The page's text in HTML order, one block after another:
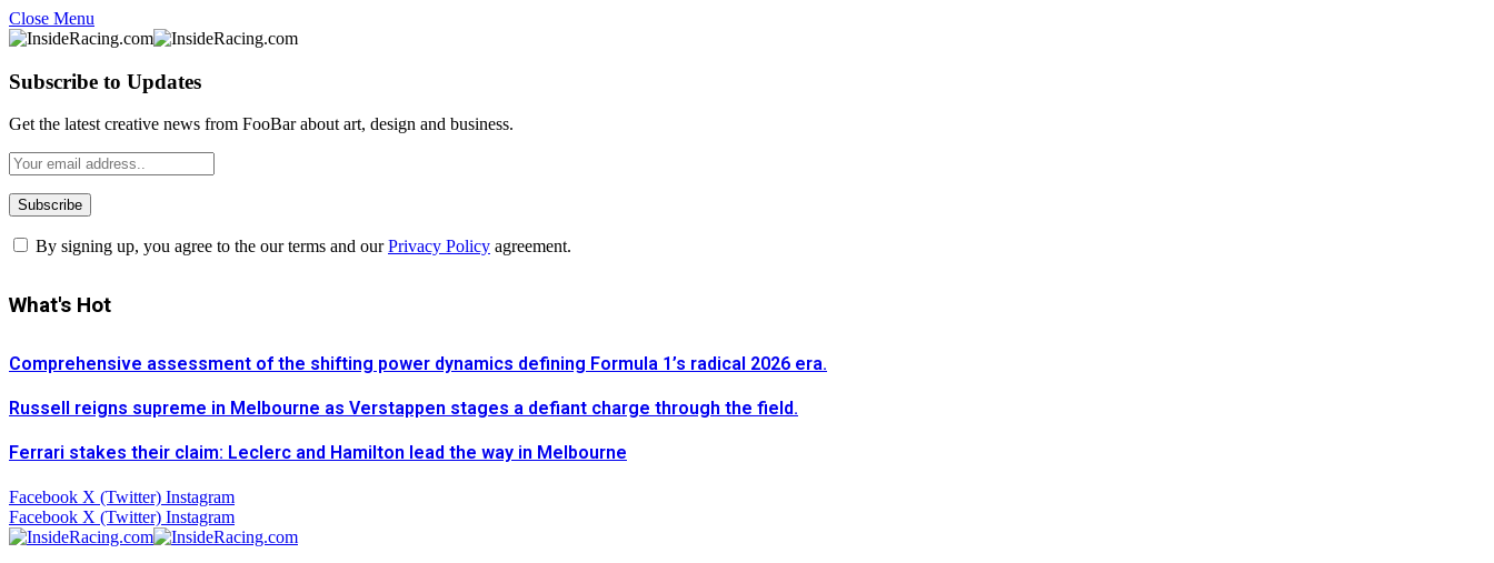
Close Menu
Subscribe to Updates
Get the latest creative news from FooBar about art, design and business.
By signing up, you agree to the our terms and ourPrivacy Policy agreement.
What's Hot
Comprehensive assessment of the shifting power dynamics defining Formula 1’s radical 2026 era.
Russell reigns supreme in Melbourne as Verstappen stages a defiant charge through the field.
Ferrari stakes their claim: Leclerc and Hamilton lead the way in Melbourne
Facebook X (Twitter) Instagram
Facebook X (Twitter) Instagram